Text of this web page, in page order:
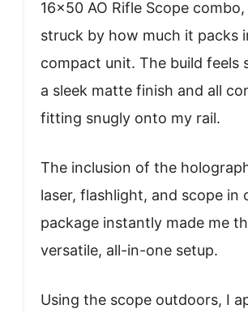
16×50 AO Rifle Scope
struck by how much it packs
compact unit. The build feels
a sleek matte finish and all
fitting snugly onto my rail.
The inclusion of the
laser, flashlight, and scope in
package instantly made me
versatile, all-in-one setup.
Using the scope outdoors, I